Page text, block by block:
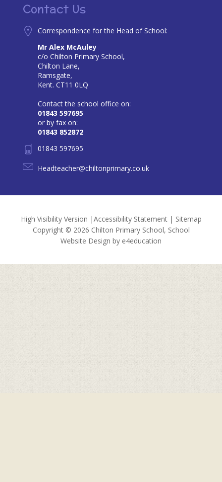
Contact Us
Correspondence for the Head of School:
Mr Alex McAuley
c/o Chilton Primary School,
Chilton Lane,
Ramsgate,
Kent. CT11 0LQ
Contact the school office on:
01843 597695
or by fax on:
01843 852872
01843 597695
Headteacher@chiltonprimary.co.uk
High Visibility Version |Accessibility Statement| Sitemap
Copyright © 2026 Chilton Primary School, School
Website Design by e4education